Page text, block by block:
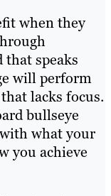
when they
that speaks
will perform
lacks focus.
bullseye
what your
you achieve